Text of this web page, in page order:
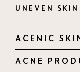
UNEVEN
ACENIC
ACNE